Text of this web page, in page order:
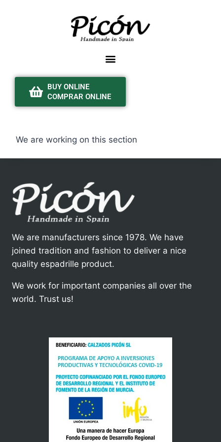
BUY ONLINE
COMPRAR ONLINE
We are working on this section
We are manufacturers since 1978. We have
joined tradition and fashion to deliver a nice
quality espadrille product.
We work for important companies all over the
world. Trust us!